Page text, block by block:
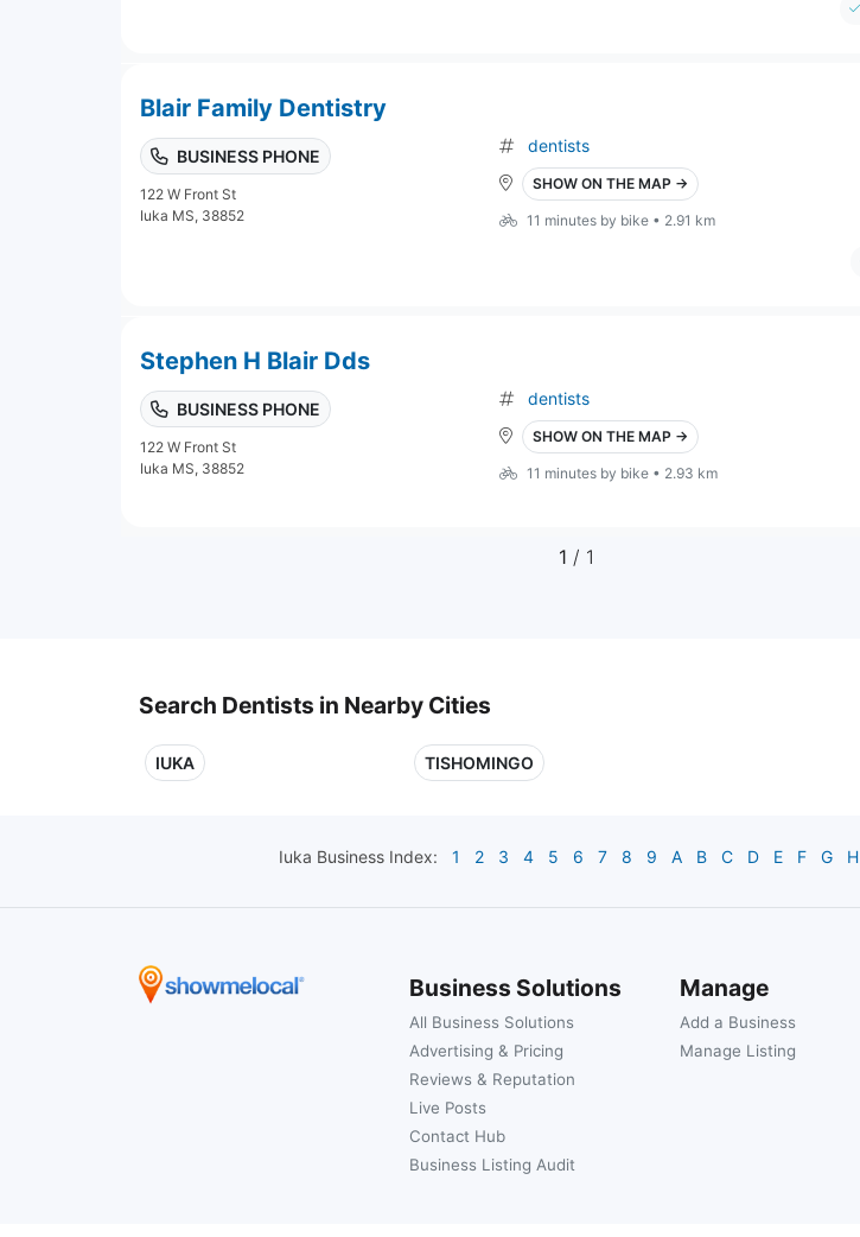
Blair Family Dentistry
BUSINESS PHONE
122 W Front St
Iuka MS, 38852
dentists
SHOW ON THE MAP →
11 minutes by bike • 2.91 km
Stephen H Blair Dds
BUSINESS PHONE
122 W Front St
Iuka MS, 38852
dentists
SHOW ON THE MAP →
11 minutes by bike • 2.93 km
1 / 1
Search Dentists in Nearby Cities
IUKA TISHOMINGO
Iuka Business Index: 1 2 3 4 5 6 7 8 9 A B C D E F G H
Business Solutions
All Business Solutions
Advertising & Pricing
Reviews & Reputation
Live Posts
Contact Hub
Business Listing Audit
Manage
Add a Business
Manage Listing